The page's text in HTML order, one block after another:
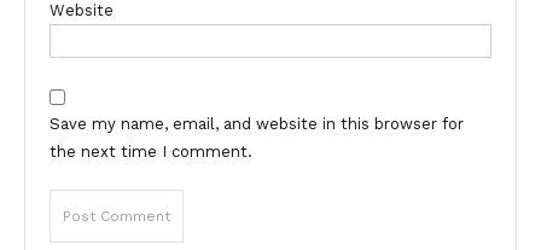
Website
Save my name, email, and website in this browser for
the next time I comment.